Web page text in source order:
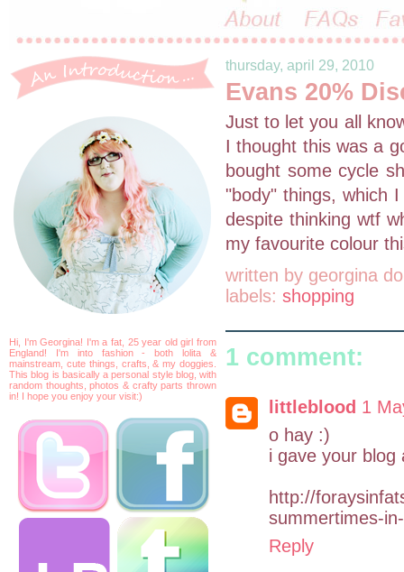
Hi, I'm Georgina! I'm a fat, 25 year old girl from
England! I'm into fashion - both lolita &
mainstream, cute things, crafts, & my doggies.
This blog is basically a personal style blog, with
random thoughts, photos & crafty parts thrown
in! I hope you enjoy your visit:)
thursday, april 29, 2010
Evans 20%
Just to let you all
I thought this was a
bought some cycle
"body" things, which
despite thinking wtf
my favourite colour
written by georgina
labels: shopping
1 comment:
littleblood 1
o hay :)
i gave your blog
http://
summertimes-
Reply